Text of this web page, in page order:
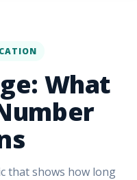
What
that shows how long